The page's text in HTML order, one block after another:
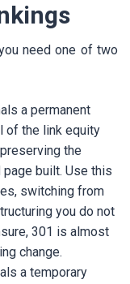
need one of two
a permanent
of the link equity
the
built. Use this
switching from
you do not
301 is almost
change.
a temporary